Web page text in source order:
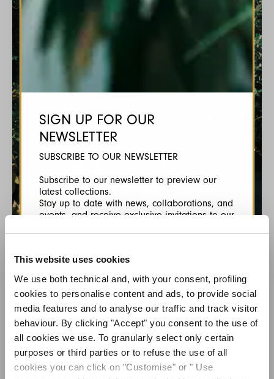
This website uses cookies
We use both technical and, with your consent, profiling
cookies to personalise content and ads, to provide social
media features and to analyse our traffic and track visitor
behaviour. By clicking "Accept" you consent to the use of
all cookies we use. To granularly select only certain
purposes or third parties or to refuse the use of all
cookies you can click on "Customise" or " Use
SIGN UP FOR OUR
NEWSLETTER
SUBSCRIBE TO OUR NEWSLETTER
Subscribe to our newsletter to preview our
latest collections.
Stay up to date with news, collaborations, and
events, and receive exclusive invitations to our
By registering you accept our Privacy Policy , I authorize the
processing of my data
Terms and conditions
SIGN UP
HIGH COLLECTION
HIGH is used for items made using the highest production
values, most precious fabrics, and intricate details. There is
often an ambiguous androgyny to these sculptural sartorial
pieces - their femininity is amplified by masculine references.